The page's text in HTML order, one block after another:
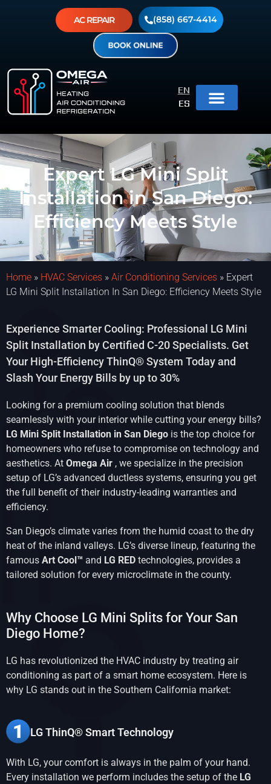
AC REPAIR (858) 667-4414
EN
ES
Expert LG Mini Split
Installation in San Diego:
Efficiency Meets Style
Home » HVAC Services » Air Conditioning Services » Expert
LG Mini Split Installation In San Diego: Efficiency Meets Style
Experience Smarter Cooling: Professional LG Mini
Split Installation by Certified C-20 Specialists. Get
Your High-Efficiency ThinQ® System Today and
Slash Your Energy Bills by up to 30%
Looking for a premium cooling solution that blends
seamlessly with your interior while cutting your energy bills?
LG Mini Split Installation in San Diego is the top choice for
homeowners who refuse to compromise on technology and
aesthetics. At Omega Air , we specialize in the precision
setup of LG’s advanced ductless systems, ensuring you get
the full benefit of their industry-leading warranties and
efficiency.
San Diego’s climate varies from the humid coast to the dry
heat of the inland valleys. LG’s diverse lineup, featuring the
famous Art Cool™ and LG RED technologies, provides a
tailored solution for every microclimate in the county.
Why Choose LG Mini Splits for Your San
Diego Home?
LG has revolutionized the HVAC industry by treating air
conditioning as part of a smart home ecosystem. Here is
why LG stands out in the Southern California market:
LG ThinQ® Smart Technology
With LG, your comfort is always in the palm of your hand.
Every installation we perform includes the setup of the LG